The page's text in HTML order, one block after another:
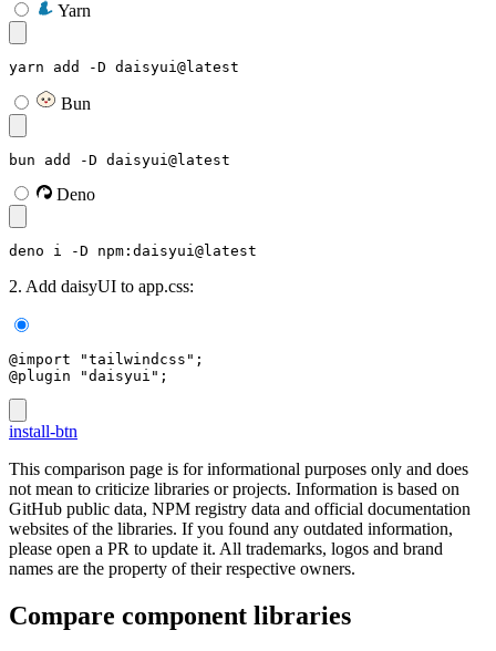
Yarn
yarn add -D daisyui@latest
Bun
bun add -D daisyui@latest
Deno
deno i -D npm:daisyui@latest
2. Add daisyUI to app.css:
@import "tailwindcss";
@plugin "daisyui";
install-btn
This comparison page is for informational purposes only and does
not mean to criticize libraries or projects. Information is based on
GitHub public data, NPM registry data and official documentation
websites of the libraries. If you found any outdated information,
please open a PR to update it. All trademarks, logos and brand
names are the property of their respective owners.
Compare component libraries